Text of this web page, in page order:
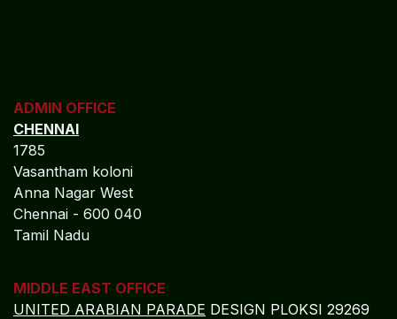
ADMIN OFFICE
CHENNAI
1785
Vasantham koloni
Anna Nagar West
Chennai - 600 040
Tamil Nadu
MIDDLE EAST OFFICE
UNITED ARABIAN PARADE DESIGN PLOKSI 29269